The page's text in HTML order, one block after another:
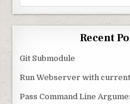
Recent
Git Submodule
Run Webserver with
Pass Command Line